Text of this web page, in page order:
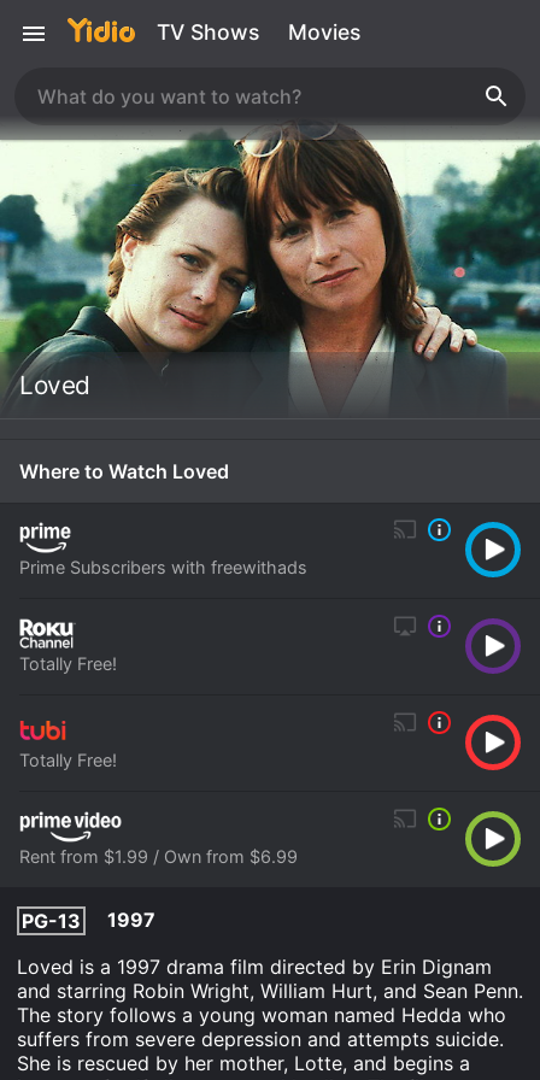
TV Shows Movies
Loved
Where to Watch Loved
Prime Subscribers with freewithads
Totally Free!
Totally Free!
Rent from $1.99 / Own from $6.99
PG-13
1997
Loved is a 1997 drama film directed by Erin Dignam
and starring Robin Wright, William Hurt, and Sean Penn.
The story follows a young woman named Hedda who
suffers from severe depression and attempts suicide.
She is rescued by her mother, Lotte, and begins a